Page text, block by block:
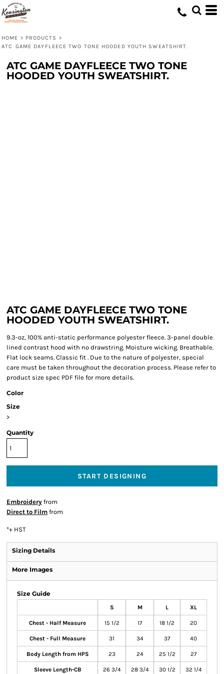
HOME > PRODUCTS >
ATC GAME DAYFLEECE TWO TONE HOODED YOUTH SWEATSHIRT.
ATC GAME DAYFLEECE TWO TONE
HOODED YOUTH SWEATSHIRT.
ATC GAME DAYFLEECE TWO TONE
HOODED YOUTH SWEATSHIRT.
9.3-oz, 100% anti-static performance polyester fleece. 3-panel double
lined contrast hood with no drawstring. Moisture wicking. Breathable.
Flat lock seams. Classic fit . Due to the nature of polyester, special
care must be taken throughout the decoration process. Please refer to
product size spec PDF file for more details.
Color
Size
>
Quantity
START DESIGNING
Embroidery from
Direct to Film from
*+ HST
Sizing Details
More Images
Size Guide
S M L XL
Chest - Half Measure 15 1/2 17 18 1/2 20
Chest - Full Measure 31 34 37 40
Body Length from HPS 23 24 25 1/2 27
Sleeve Length-CB 26 3/4 28 3/4 30 1/2 32 1/4